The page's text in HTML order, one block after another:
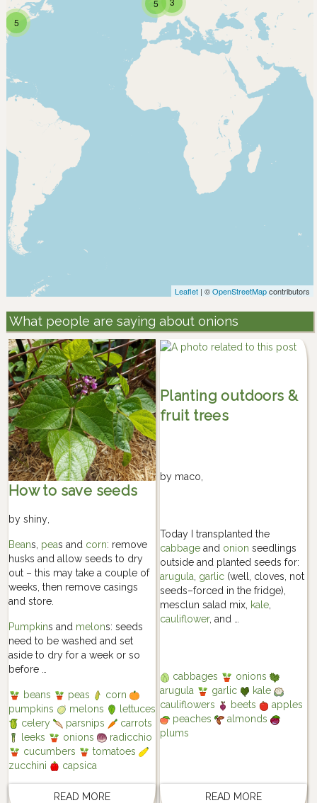
5
5
Leaflet | ©OpenStreetMapcontributors
What people are saying about onions
How to save seeds
by shiny,
Beans, peas and corn: remove
husks and allow seeds to dry
out – this may take a couple of
weeks, then remove casings
and store.
Pumpkins and melons: seeds
need to be washed and set
aside to dry for a week or so
before …
beans peas
corn
pumpkins
melons
lettuces
celery
parsnips
carrots
leeks
onions
radicchio
cucumbers
tomatoes
zucchini
capsica
READ MORE
Planting outdoors &
fruit trees
by maco
Today I transplanted the
cabbageand onion seedlings
outside and planted seeds for:
arugula garlic(well, cloves, not
seeds–forced in the fridge),
mesclun salad mix, kale,
cauliflower, and …
cabbages
onions
arugula
garlic
kale
cauliflowers
beets
apples
peaches
almonds
plums
READ MORE